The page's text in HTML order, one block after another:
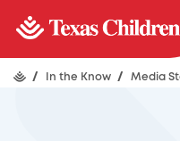
/ In the Know / Media